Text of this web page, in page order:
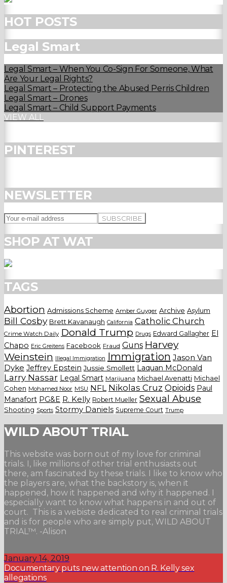
HOT POSTS
Legal Smart
Legal Smart – When You Co-Sign For Someone, What
Are Your Legal Rights?
Legal Smart – Protecting the Abused Perris Children
Legal Smart – Drones
Legal Smart – Child Support Payments
VIEW ALL
PINTEREST
NEWSLETTER
SHOP AT WAT
TAGS
Abortion Admissions Scheme Amber Guyger Archive Asylum
Bill Cosby Brett Kavanaugh California Catholic Church
Crime Watch Daily Donald Trump Drugs Edward Gallagher El
Chapo Eric Greitens Facebook Fraud Guns Harvey
Weinstein
Illegal Immigration Immigration Jason Van
Dyke Jeffrey Epstein Jussie Smollett Laquan McDonald
Larry Nassar Legal Smart Marijuana Michael Avenatti Michael
Cohen Mohamed Noor MSU NFL Nikolas Cruz Opioids Paul
Manafort PG&E R. Kelly Robert Mueller Sexual Abuse
Shooting Sports Stormy Daniels Supreme Court Trump
WILD ABOUT TRIAL
This website was born out of my love for criminal
trials. I, like millions of other trial enthusiasts out
there, am fascinated by these trials. I like to know who
the players are, what the backstory is, when it
happened, how it happened and why it happened. I
especially want to know what happens in and out of
court. This is a webiste dedicated to real criminal trials
and is for people who are simply put, WILD ABOUT
TRIAL™. -Alison
January 14, 2019
Documentary puts new attention on R. Kelly sex
allegations